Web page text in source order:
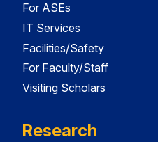
For ASEs
IT Services
Facilities/Safety
For Faculty/Staff
Visiting Scholars
Research